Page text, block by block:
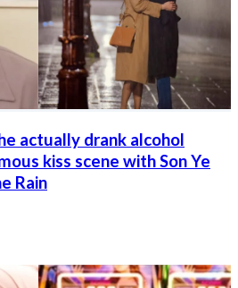
actually drank alcohol
kiss scene with Son Ye
Rain